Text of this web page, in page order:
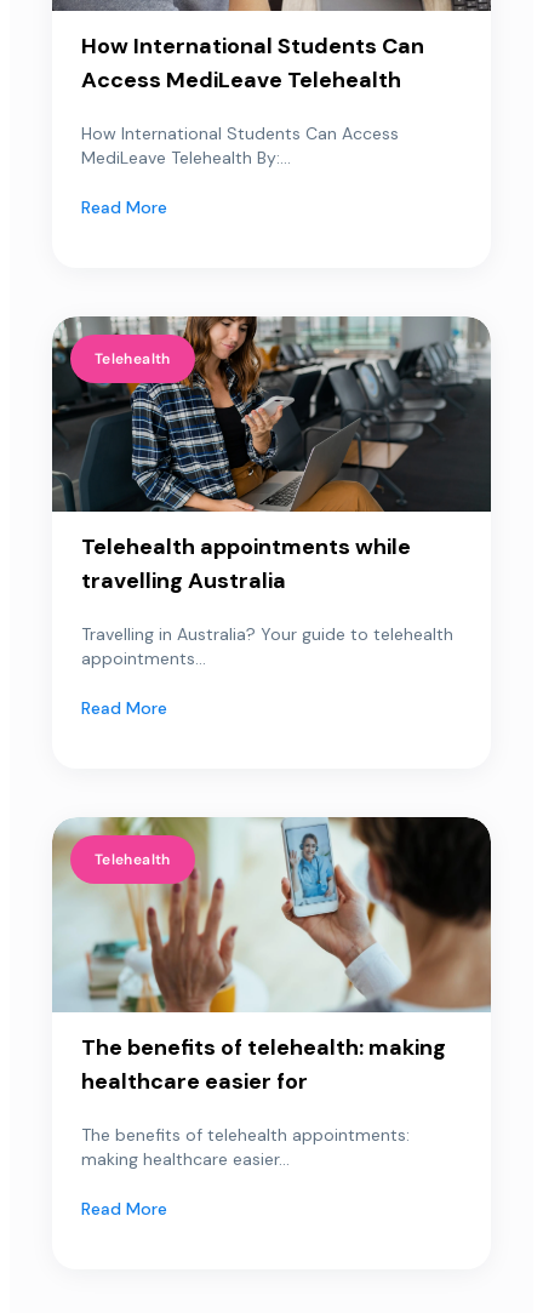
How International Students Can
Access MediLeave Telehealth
How International Students Can Access
MediLeave Telehealth By:...
Read More
Telehealth
Telehealth appointments while
travelling Australia
Travelling in Australia? Your guide to telehealth
appointments...
Read More
Telehealth
The benefits of telehealth: making
healthcare easier for
The benefits of telehealth appointments:
making healthcare easier...
Read More